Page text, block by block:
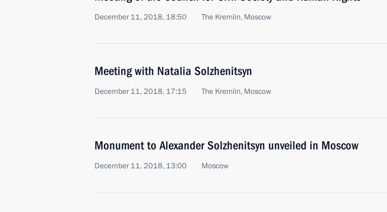
December 11, 2018, 18:50 The Kremlin, Moscow
Meeting with Natalia Solzhenitsyn
December 11, 2018, 17:15 The Kremlin, Moscow
Monument to Alexander Solzhenitsyn unveiled in Moscow
December 11, 2018, 13:00 Moscow